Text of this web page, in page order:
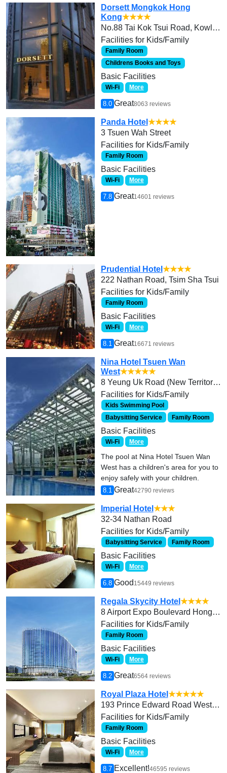
Dorsett Mongkok Hong
Kong★★★★
No.88 Tai Kok Tsui Road, Kowloon
Facilities for Kids/Family
Family Room
Childrens Books and Toys
Basic Facilities
Wi-Fi More
8.0 Great8063 reviews
Panda Hotel ★★★★
3 Tsuen Wah Street
Facilities for Kids/Family
Family Room
Basic Facilities
Wi-Fi More
7.8 Great14601 reviews
Prudential Hotel ★★★★
222 Nathan Road, Tsim Sha Tsui
Facilities for Kids/Family
Family Room
Basic Facilities
Wi-Fi More
8.1 Great16671 reviews
Nina Hotel Tsuen Wan
West★★★★★
8 Yeung Uk Road (New Territories)
Facilities for Kids/Family
Kids Swimming Pool
Babysitting Service
Family Room
Basic Facilities
Wi-Fi More
The pool at Nina Hotel Tsuen Wan
West has a children's area for you to
enjoy safely with your children.
8.1 Great42790 reviews
Imperial Hotel ★★★
32-34 Nathan Road
Facilities for Kids/Family
Babysitting Service Family Room
Basic Facilities
Wi-Fi More
6.8 Good 15449 reviews
Regala Skycity Hotel ★★★★
8 Airport Expo Boulevard Hong Kong International Airport Chek Lap Kok, Lantau Island
Facilities for Kids/Family
Family Room
Basic Facilities
Wi-Fi More
8.2 Great6564 reviews
Royal Plaza Hotel ★★★★★
193 Prince Edward Road West, Kowloon
Facilities for Kids/Family
Family Room
Basic Facilities
Wi-Fi More
8.7 Excellent!46595 reviews